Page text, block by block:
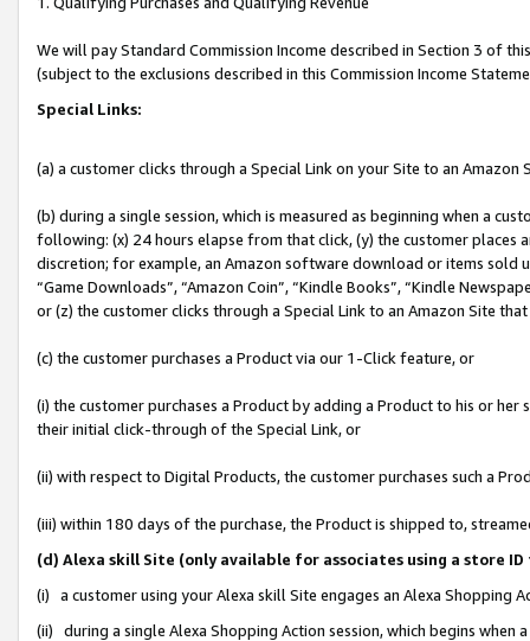
We will pay Standard Commission Income described in Section 3 of
(subject to the exclusions described in this Commission Income
Special Links:
(a) a customer clicks through a Special Link on your Site to an Amazon
(b) during a single session, which is measured as beginning when a
following: (x) 24 hours elapse from that click, (y) the customer
discretion; for example, an Amazon software download or items sold
“Game Downloads”, “Amazon Coin”, “Kindle Books”, “Kindle
or (z) the customer clicks through a Special Link to an Amazon Site
(c) the customer purchases a Product via our 1-Click feature, or
(i) the customer purchases a Product by adding a Product to his or
their initial click-through of the Special Link, or
(ii) with respect to Digital Products, the customer purchases such a
(iii) within 180 days of the purchase, the Product is shipped to,
(d) Alexa skill Site (only available for associates using a store
(i) a customer using your Alexa skill Site engages an Alexa Shopping
(ii) during a single Alexa Shopping Action session, which begins when